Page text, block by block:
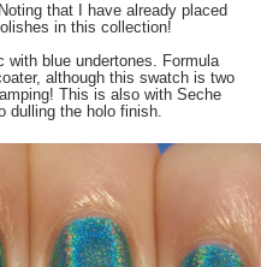
that I have already placed
in this collection!
with blue undertones. Formula
although this swatch is two
This is also with Seche
dulling the holo finish.